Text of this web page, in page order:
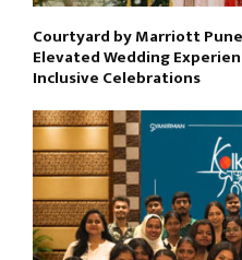
Courtyard by Marriott
Elevated Wedding
Inclusive Celebrations